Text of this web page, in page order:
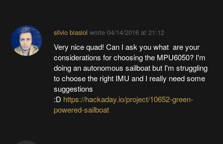
silvio biasiol wrote 04/14/2016 at 21:12
Very nice quad! Can I ask you what are your
considerations for choosing the MPU6050? I'm
doing an autonomous sailboat but I'm struggling
to choose the right IMU and I really need some
suggestions
:D https://hackaday.io/project/10652-green-
powered-sailboat